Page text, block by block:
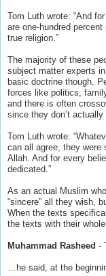
Tom Luth wrote: “And
are one-hundred
true religion.”
The majority of these
subject matter experts
basic doctrine though.
forces like politics,
and there is often
since they don’t
Tom Luth wrote:
can all agree, they were
Allah. And for every
dedicated.”
As an actual Muslim
“sincere” all they wish,
When the texts
the texts with their
Muhammad Rasheed -
…he said, at the